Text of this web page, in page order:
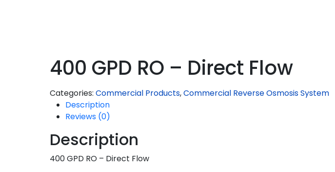
400 GPD RO – Direct Flow
Categories: Commercial Products,Commercial Reverse Osmosis System
Description
Reviews (0)
Description
400 GPD RO – Direct Flow